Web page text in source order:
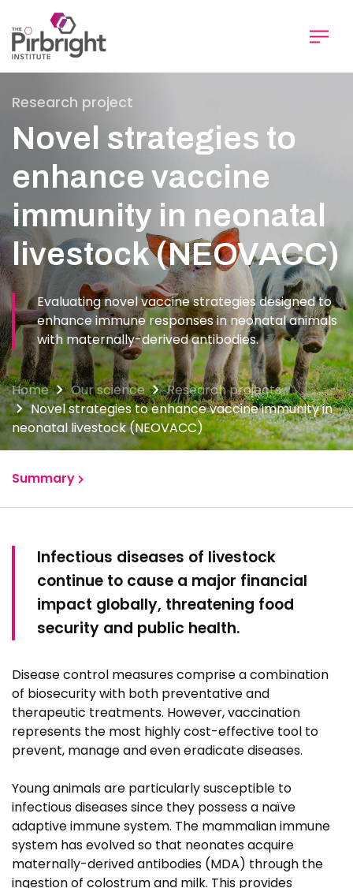
to
main
content
Research project
Novel strategies to
enhance vaccine
immunity in neonatal
livestock (NEOVACC)
Evaluating novel vaccine strategies designed to
enhance immune responses in neonatal animals
with maternally-derived antibodies.
Home Our science
Research projects
Novel strategies to enhance vaccine immunity in
neonatal livestock (NEOVACC)
Summary
Infectious diseases of livestock
continue to cause a major financial
impact globally, threatening food
security and public health.
Disease control measures comprise a combination
of biosecurity with both preventative and
therapeutic treatments. However, vaccination
represents the most highly cost-effective tool to
prevent, manage and even eradicate diseases.
Young animals are particularly susceptible to
infectious diseases since they possess a naïve
adaptive immune system. The mammalian immune
system has evolved so that neonates acquire
maternally-derived antibodies (MDA) through the
ingestion of colostrum and milk. This provides